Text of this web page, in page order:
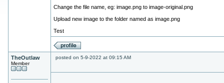
Change the file name, eg: image.png to image-original.png
Upload new image to the folder named as image.png
Test
TheOutlaw
Member
posted on 5-9-2022 at 09:15 AM